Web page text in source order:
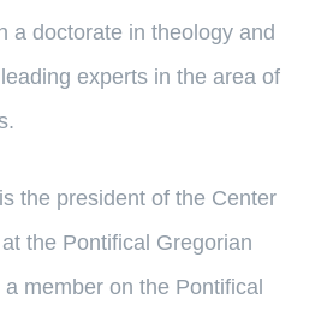
a doctorate in theology and
experts in the area of
the president of the Center
the Pontifical Gregorian
member on the Pontifical